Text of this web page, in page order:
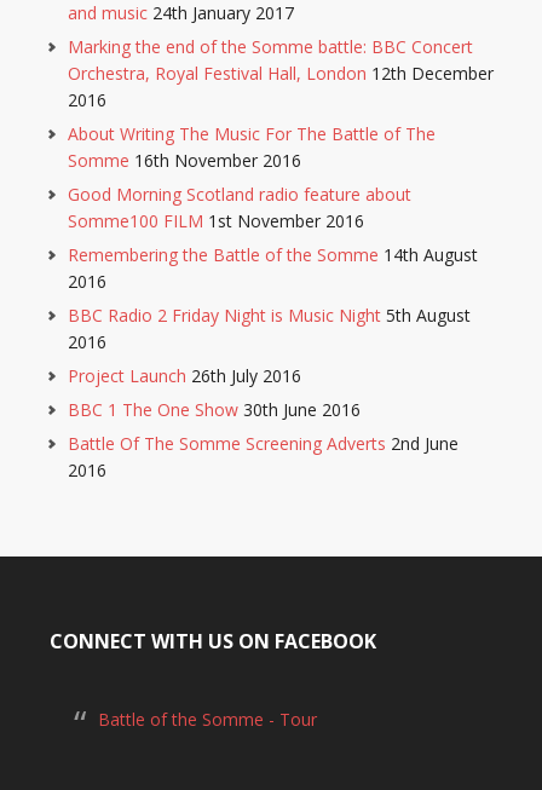
and music 24th January 2017
Marking the end of the Somme battle: BBC Concert
Orchestra, Royal Festival Hall, London 12th December
2016
About Writing The Music For The Battle of The
Somme 16th November 2016
Good Morning Scotland radio feature about
Somme100 FILM 1st November 2016
Remembering the Battle of the Somme 14th August
2016
BBC Radio 2 Friday Night is Music Night 5th August
2016
Project Launch 26th July 2016
BBC 1 The One Show 30th June 2016
Battle Of The Somme Screening Adverts 2nd June
2016
CONNECT WITH US ON FACEBOOK
Battle of the Somme - Tour